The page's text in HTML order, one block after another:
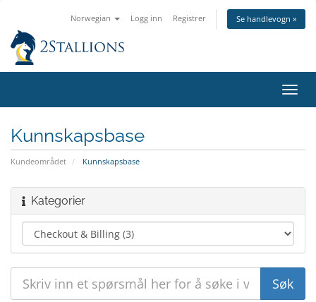
Norwegian Logg inn Registrer Se handlevogn »
Bytt
Kunnskapsbase
Kundeområdet Kunnskapsbase
Kategorier